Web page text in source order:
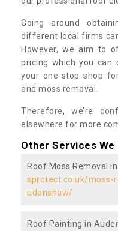
Going around
different local firms
However, we aim to
pricing which you can
your one-stop shop
and moss removal.
Therefore, we’re
elsewhere for more
Other Services
Roof Moss Removal
sprotect.co.uk/
udenshaw/
Roof Painting in